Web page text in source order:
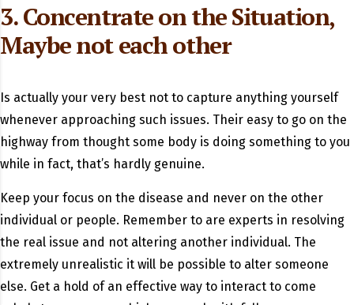
3. Concentrate on the Situation,
Maybe not each other
Is actually your very best not to capture anything yourself
whenever approaching such issues. Their easy to go on the
highway from thought some body is doing something to you
while in fact, that’s hardly genuine.
Keep your focus on the disease and never on the other
individual or people. Remember to are experts in resolving
the real issue and not altering another individual. The
extremely unrealistic it will be possible to alter someone
else. Get a hold of an effective way to interact to come